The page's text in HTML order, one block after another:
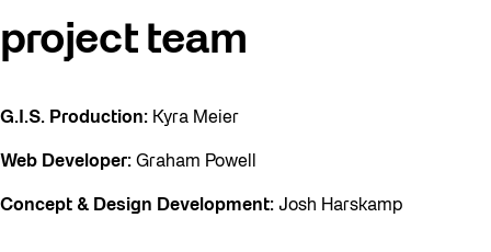
project team
G.I.S. Production: Kyra Meier
Web Developer: Graham Powell
Concept & Design Development: Josh Harskamp